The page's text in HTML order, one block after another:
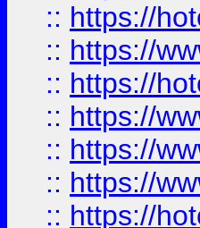
:: https://
:: https://
:: https://
:: https://
:: https://
:: https://
:: https://